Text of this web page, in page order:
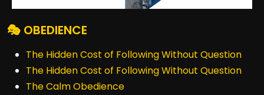
🎭 OBEDIENCE
The Hidden Cost of Following Without Question
The Hidden Cost of Following Without Question
The Calm Obedience